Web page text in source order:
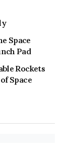
Space
Pad
Rockets
Space